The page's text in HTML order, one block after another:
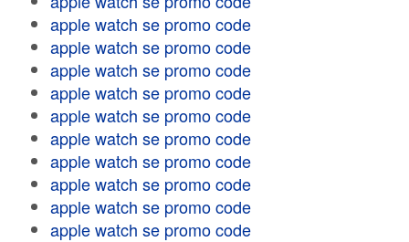
apple watch se promo code
apple watch se promo code
apple watch se promo code
apple watch se promo code
apple watch se promo code
apple watch se promo code
apple watch se promo code
apple watch se promo code
apple watch se promo code
apple watch se promo code